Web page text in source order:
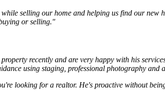
selling our home and helping us find our new
or selling."
recently and are very happy with his
using staging, professional photography and
looking for a realtor. He's proactive without